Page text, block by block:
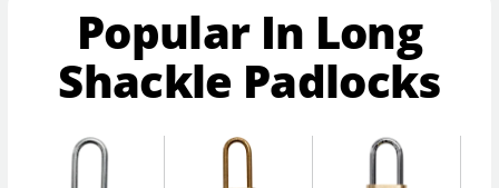
Popular In Long
Shackle Padlocks